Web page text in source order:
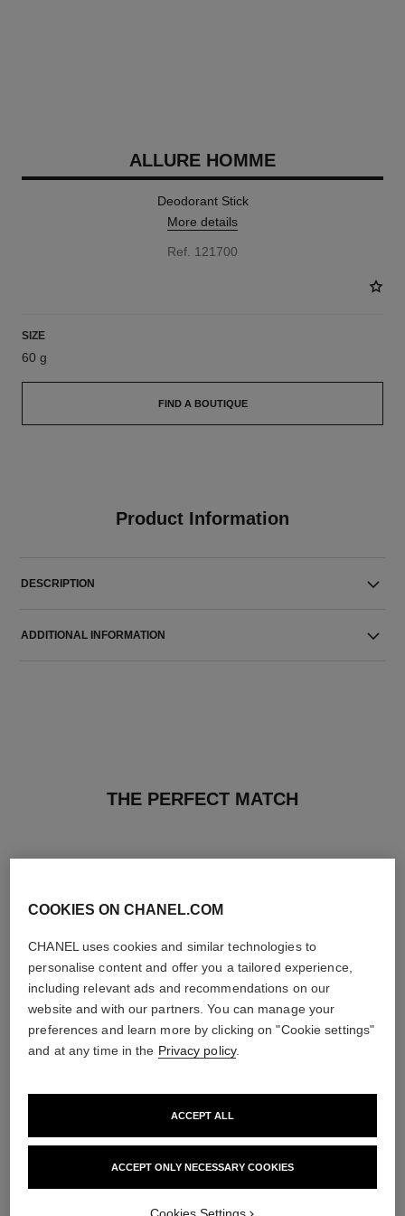
ALLURE HOMME
Deodorant Stick
More details
Ref. 121700
SIZE
60 g
FIND A BOUTIQUE
Product Information
DESCRIPTION
ADDITIONAL INFORMATION
THE PERFECT MATCH
Ref. 127460
3 sizes available
View details
Ref. 121880
COOKIES ON CHANEL.COM
CHANEL uses cookies and similar technologies to
personalise content and offer you a tailored experience,
including relevant ads and recommendations on our
website and with our partners. You can manage your
preferences and learn more by clicking on "Cookie settings"
and at any time in the Privacy policy.
ACCEPT ONLY NECESSARY COOKIES
ACCEPT ALL